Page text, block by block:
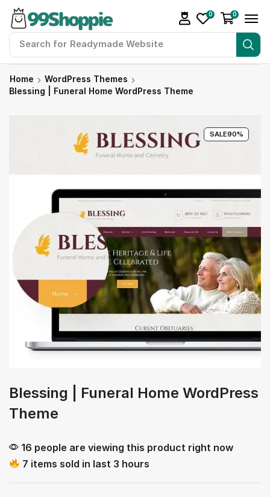
Search for Readymade Website
0 0
Home
WordPress Themes
Blessing | Funeral Home WordPress Theme
SALE90%
Blessing | Funeral Home WordPress
Theme
16 people are viewing this product right now
7 items sold in last 3 hours